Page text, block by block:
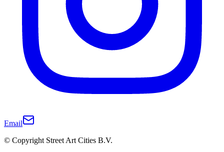
Email
© Copyright Street Art Cities B.V.